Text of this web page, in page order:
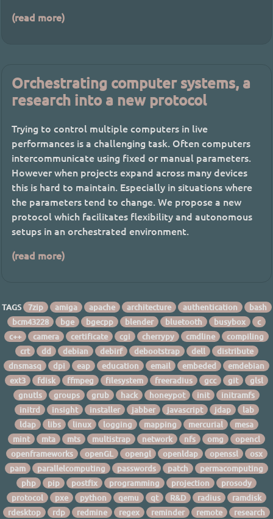
(read more)
Orchestrating computer systems, a
research into a new protocol
Trying to control multiple computers in live
performances is a challenging task. Often computers
intercommunicate using fixed or manual parameters.
However when projects expand across many devices
this is hard to maintain. Especially in situations where
the parameters tend to change. We propose a new
protocol which facilitates flexibility and autonomous
setups in an orchestrated environment.
(read more)
TAGS 7zip amiga apache architecture authentication
bash
bcm43228
bge bgecpp blender bluetooth busybox
c
c++
camera certificate cgi cherrypy cmdline
compiling
crt
dd debian debirf debootstrap dell
distribute
dnsmasq
dpi eap education email embeded
emdebian
ext3
fdisk ffmpeg filesystem freeradius gcc git
glsl
gnutls
groups grub hack honeypot init
initramfs
initrd
insight installer jabber javascript jdap
lab
ldap
libs linux logging mapping mercurial
mesa
mint
mta mts multistrap network nfs omg
opencl
openframeworks
openGL opengl openldap openssl
osx
pam
parallelcomputing passwords patch
permacomputing
php
pip postfix programming projection
prosody
protocol
pxe python qemu qt R&D radius
ramdisk
rdesktop
rdp redmine regex reminder remote research